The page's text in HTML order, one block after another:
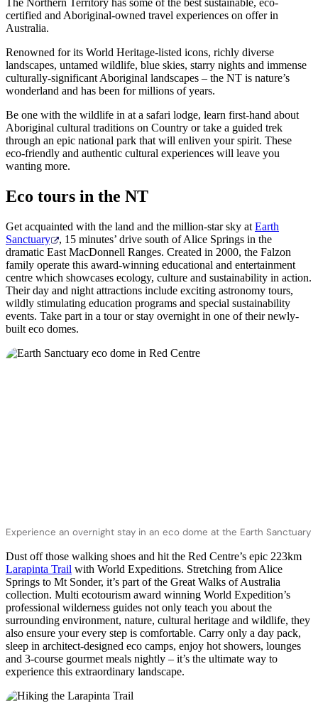
Rechercher:
Sign
up
The Northern Territory has some of the best sustainable, eco-
certified and Aboriginal-owned travel experiences on offer in
Australia.
Renowned for its World Heritage-listed icons, richly diverse
landscapes, untamed wildlife, blue skies, starry nights and immense
culturally-significant Aboriginal landscapes – the NT is nature’s
wonderland and has been for millions of years.
Be one with the wildlife in at a safari lodge, learn first-hand about
Aboriginal cultural traditions on Country or take a guided trek
through an epic national park that will enliven your spirit. These
eco-friendly and authentic cultural experiences will leave you
wanting more.
Eco tours in the NT
Get acquainted with the land and the million-star sky at Earth
Sanctuary
, 15 minutes’ drive south of Alice Springs in the
dramatic East MacDonnell Ranges. Created in 2000, the Falzon
family operate this award-winning educational and entertainment
centre which showcases ecology, culture and sustainability in action.
Their day and night attractions include exciting astronomy tours,
wildly stimulating education programs and special sustainability
events. Take part in a tour or stay overnight in one of their newly-
built eco domes.
Experience an overnight stay in an eco dome at the Earth Sanctuary
Dust off those walking shoes and hit the Red Centre’s epic 223km
Larapinta Trail with World Expeditions. Stretching from Alice
Springs to Mt Sonder, it’s part of the Great Walks of Australia
collection. Multi ecotourism award winning World Expedition’s
professional wilderness guides not only teach you about the
surrounding environment, nature, cultural heritage and wildlife, they
also ensure your every step is comfortable. Carry only a day pack,
sleep in architect-designed eco camps, enjoy hot showers, lounges
and 3-course gourmet meals nightly – it’s the ultimate way to
experience this extraordinary landscape.